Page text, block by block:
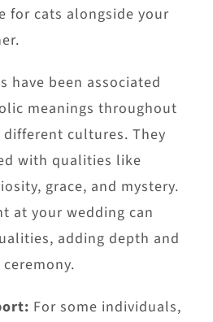
for cats alongside your
have been associated
meanings throughout
cultures. They
with qualities like
grace, and mystery.
at your wedding can
adding depth and
For some individuals,